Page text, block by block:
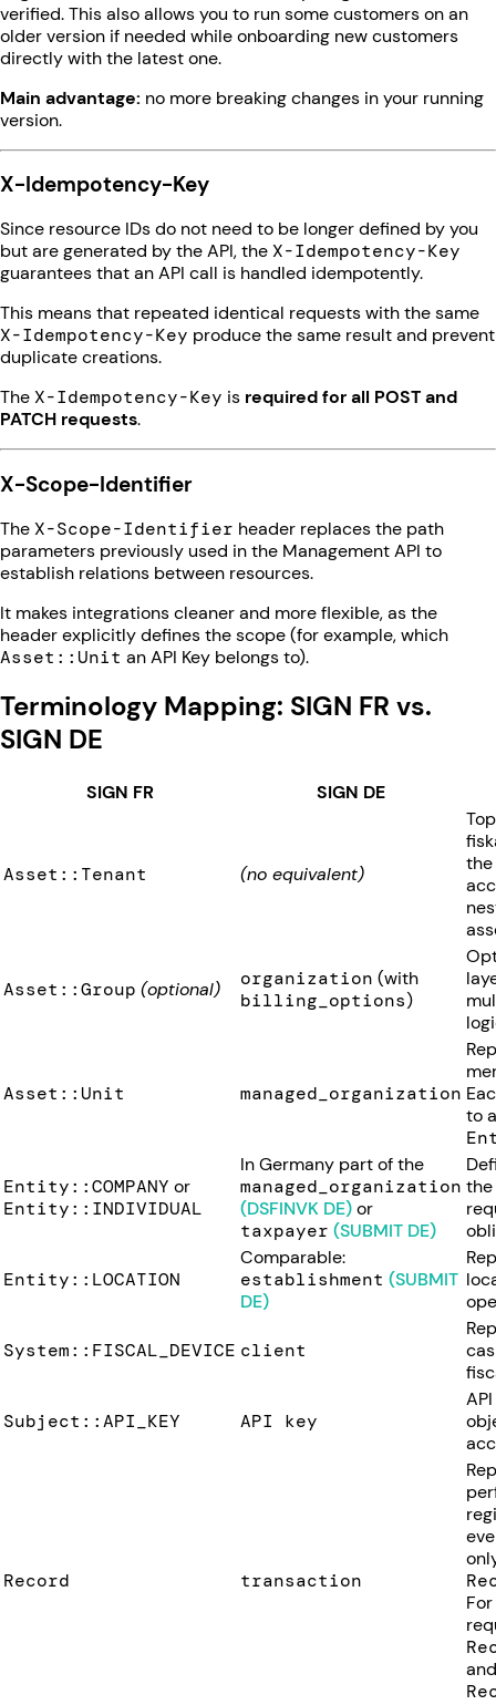
verified. This also allows you to run some customers on an
older version if needed while onboarding new customers
directly with the latest one.
Main advantage: no more breaking changes in your running
version.
X-Idempotency-Key
Since resource IDs do not need to be longer defined by you
but are generated by the API, theX-Idempotency-Key
guarantees that an API call is handled idempotently.
This means that repeated identical requests with the same
X-Idempotency-Key produce the same result and prevent
duplicate creations.
TheX-Idempotency-Key is required for all POST and
PATCH requests.
X-Scope-Identifier
TheX-Scope-Identifier header replaces the path
parameters previously used in the Management API to
establish relations between resources.
It makes integrations cleaner and more flexible, as the
header explicitly defines the scope (for example, which
Asset::Unit an API Key belongs to).
Terminology Mapping: SIGN FR vs.
SIGN DE
SIGN FR SIGN DE
Asset::Tenant (no equivalent)
Asset::Group (optional) organization (with
billing_options)
Asset::Unit managed_organization
to
Entity::COMPANY or
Entity::INDIVIDUAL
In Germany part of the
managed_organization
(DSFINVK DE)or
taxpayer (SUBMIT DE)
Entity::LOCATION
Comparable:
establishment (SUBMIT
DE)
System::FISCAL_DEVICE client
Subject::API_KEY API key
Record transaction